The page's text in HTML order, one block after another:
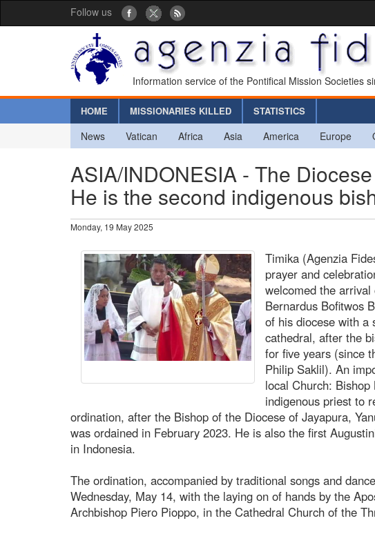
Follow us
Information service of the Pontifical Mission Societies
HOME MISSIONARIES KILLED STATISTICS
News Vatican Africa Asia America Europe
ASIA/INDONESIA - The
He is the second indigenous
Monday, 19 May 2025
Timika (Agenzia
prayer and
welcomed the
Bernardus Bofitwos
of his diocese with a
cathedral, after the
for five years (since
Philip Saklil). An
local Church:
indigenous priest to
ordination, after the Bishop of the Diocese of Jayapura,
was ordained in February 2023. He is also the first
in Indonesia.
The ordination, accompanied by traditional songs and
Wednesday, May 14, with the laying on of hands by the
Archbishop Piero Pioppo, in the Cathedral Church of the